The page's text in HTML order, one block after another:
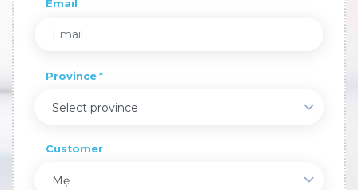
Email
Province
Select province
Customer
Mẹ